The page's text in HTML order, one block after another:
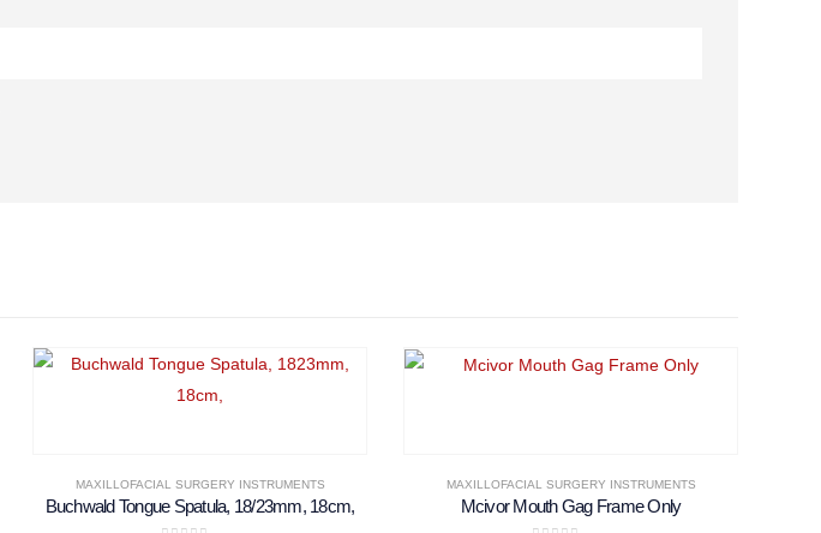
MAXILLOFACIAL SURGERY INSTRUMENTS
Buchwald Tongue Spatula, 18/23mm, 18cm,
MAXILLOFACIAL SURGERY INSTRUMENTS
Mcivor Mouth Gag Frame Only